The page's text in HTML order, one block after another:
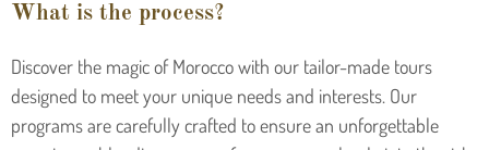
What is the process?
Discover the magic of Morocco with our tailor-made tours
designed to meet your unique needs and interests. Our
programs are carefully crafted to ensure an unforgettable